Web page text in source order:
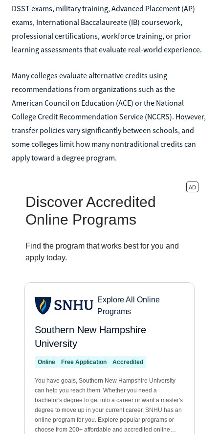
DSST exams, military training, Advanced Placement (AP)
exams, International Baccalaureate (IB) coursework,
professional certifications, workforce training, or prior
learning assessments that evaluate real-world experience.
Many colleges evaluate alternative credits using
recommendations from organizations such as the
American Council on Education (ACE) or the National
College Credit Recommendation Service (NCCRS). However,
transfer policies vary significantly between schools, and
some colleges limit how many nontraditional credits can
apply toward a degree program.